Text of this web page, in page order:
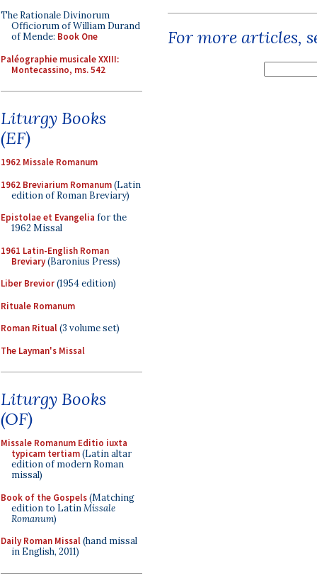
The Rationale Divinorum
Officiorum of William Durand
of Mende: Book One
Paléographie musicale XXIII:
Montecassino, ms. 542
Liturgy Books
(EF)
1962 Missale Romanum
1962 Breviarium Romanum(Latin
edition of Roman Breviary)
Epistolae et Evangelia for the
1962 Missal
1961 Latin-English Roman
Breviary(Baronius Press)
Liber Brevior(1954 edition)
Rituale Romanum
Roman Ritual(3 volume set)
The Layman's Missal
Liturgy Books
(OF)
Missale Romanum Editio iuxta
typicam tertiam(Latin altar
edition of modern Roman
missal)
Book of the Gospels(Matching
edition to LatinMissale
Romanum)
Daily Roman Missal(hand missal
in English, 2011)
For more articles,